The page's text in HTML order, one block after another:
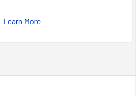
Learn More